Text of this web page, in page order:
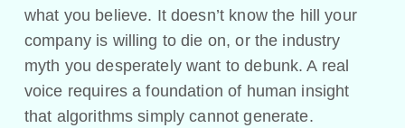
what you believe. It doesn’t know the hill your
company is willing to die on, or the industry
myth you desperately want to debunk. A real
voice requires a foundation of human insight
that algorithms simply cannot generate.